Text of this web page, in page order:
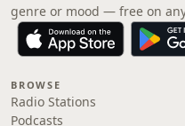
genre or mood — free on
BROWSE
Radio Stations
Podcasts